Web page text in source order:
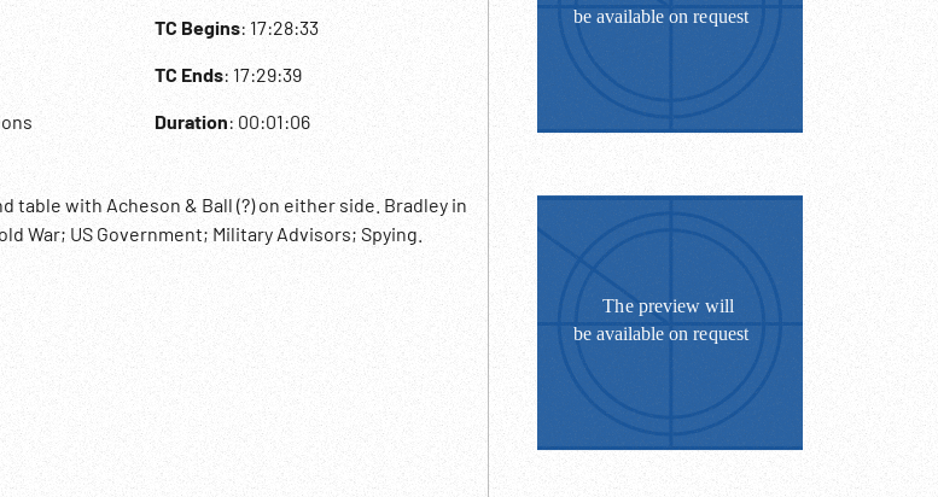
TC Begins: 17:28:33
TC Ends: 17:29:39
Duration: 00:01:06
table with Acheson & Ball (?) on either side. Bradley in
War; US Government; Military Advisors; Spying.